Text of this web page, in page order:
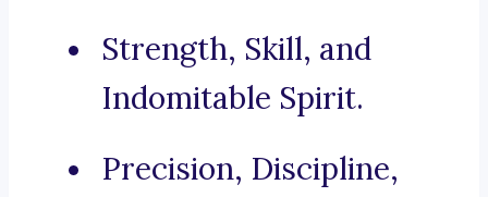
Strength, Skill, and
Indomitable Spirit.
Precision, Discipline,